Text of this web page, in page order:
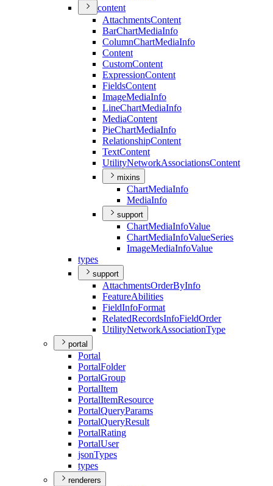
content
AttachmentsContent
BarChartMediaInfo
ColumnChartMediaInfo
Content
CustomContent
ExpressionContent
FieldsContent
ImageMediaInfo
LineChartMediaInfo
MediaContent
PieChartMediaInfo
RelationshipContent
TextContent
UtilityNetworkAssociationsContent
mixins
ChartMediaInfo
MediaInfo
support
ChartMediaInfoValue
ChartMediaInfoValueSeries
ImageMediaInfoValue
types
support
AttachmentsOrderByInfo
FeatureAbilities
FieldInfoFormat
RelatedRecordsInfoFieldOrder
UtilityNetworkAssociationType
portal
Portal
PortalFolder
PortalGroup
PortalItem
PortalItemResource
PortalQueryParams
PortalQueryResult
PortalRating
PortalUser
jsonTypes
types
renderers